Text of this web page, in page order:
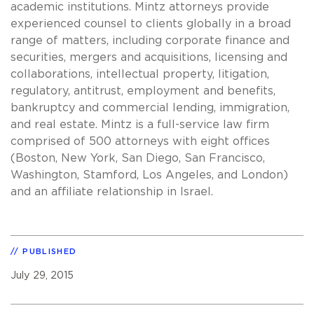
academic institutions. Mintz attorneys provide
experienced counsel to clients globally in a broad
range of matters, including corporate finance and
securities, mergers and acquisitions, licensing and
collaborations, intellectual property, litigation,
regulatory, antitrust, employment and benefits,
bankruptcy and commercial lending, immigration,
and real estate. Mintz is a full-service law firm
comprised of 500 attorneys with eight offices
(Boston, New York, San Diego, San Francisco,
Washington, Stamford, Los Angeles, and London)
and an affiliate relationship in Israel.
PUBLISHED
July 29, 2015